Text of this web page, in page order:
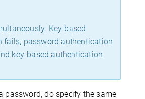
Key-based
fails, password authentication
key-based authentication
password, do specify the same